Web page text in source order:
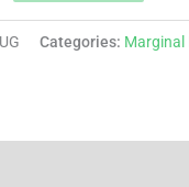
Categories: Marginal